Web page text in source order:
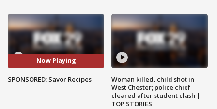
Now Playing
SPONSORED: Savor Recipes
Woman killed, child shot in
West Chester; police chief
cleared after student clash |
TOP STORIES